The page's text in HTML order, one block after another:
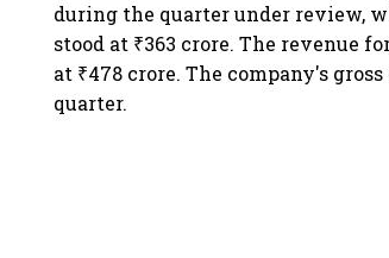
during the quarter under review,
stood at ₹363 crore. The revenue
at ₹478 crore. The company's
quarter.